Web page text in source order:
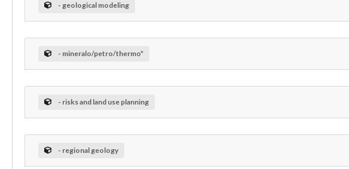
- geological modeling
- mineralo/petro/thermo*
- risks and land use planning
- regional geology